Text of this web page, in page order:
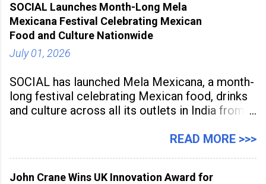
aiming to equip educators with practical AI
tools to enhance classroom engagement,
streamline
SOCIAL Launches Month-Long Mela
Mexicana Festival Celebrating Mexican
Food and Culture Nationwide
July 01, 2026
SOCIAL has launched Mela Mexicana, a month-
long festival celebrating Mexican food, drinks
and culture across all its outlets in India from
association with the Embassy of Mexico in
READ MORE >>>
John Crane Wins UK Innovation Award for